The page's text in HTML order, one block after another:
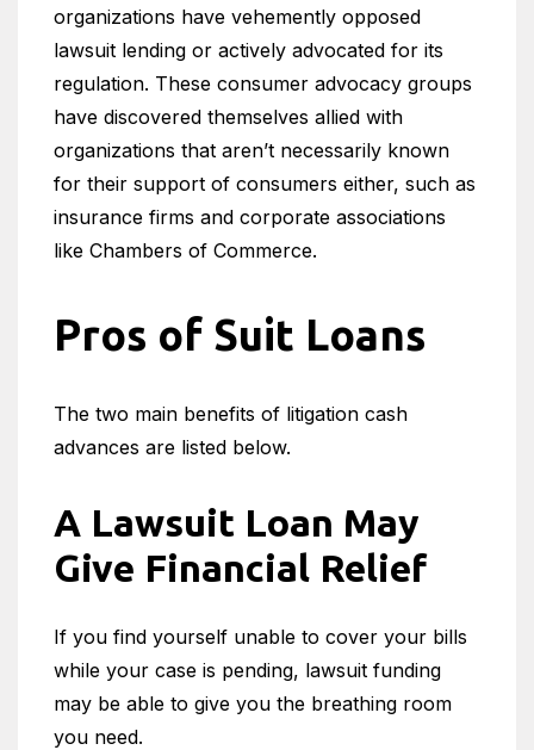
organizations have vehemently opposed
lawsuit lending or actively advocated for its
regulation. These consumer advocacy groups
have discovered themselves allied with
organizations that aren’t necessarily known
for their support of consumers either, such as
insurance firms and corporate associations
like Chambers of Commerce.
Pros of Suit Loans
The two main benefits of litigation cash
advances are listed below.
A Lawsuit Loan May
Give Financial Relief
If you find yourself unable to cover your bills
while your case is pending, lawsuit funding
may be able to give you the breathing room
you need.